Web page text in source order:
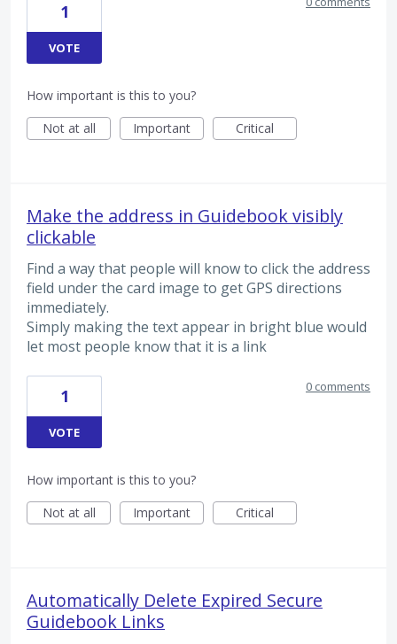
1
VOTE
How important is this to you?
Not at all
Important Critical
Make the address in Guidebook visibly
clickable
Find a way that people will know to click the address
field under the card image to get GPS directions
immediately.
Simply making the text appear in bright blue would
let most people know that it is a link
1
VOTE
0 comments
How important is this to you?
Not at all
Important Critical
Automatically Delete Expired Secure
Guidebook Links